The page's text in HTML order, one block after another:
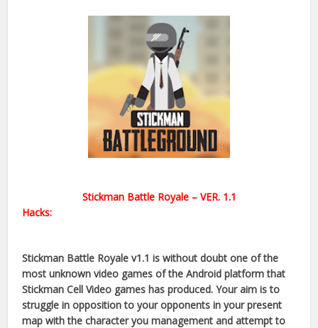
Stickman Battle Royale – VER. 1.1
Hacks:
Stickman Battle Royale v1.1 is without doubt one of the
most unknown video games of the Android platform that
Stickman Cell Video games has produced. Your aim is to
struggle in opposition to your opponents in your present
map with the character you management and attempt to